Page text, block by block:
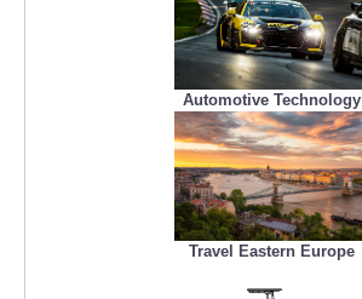
Automotive Technology
Travel Eastern Europe